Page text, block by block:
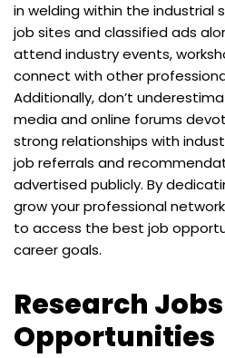
in welding within the industrial
job sites and classified ads
attend industry events,
connect with other
Additionally, don’t
media and online forums
strong relationships with
job referrals and
advertised publicly. By
grow your professional
to access the best job
career goals.
Research
Opportunities